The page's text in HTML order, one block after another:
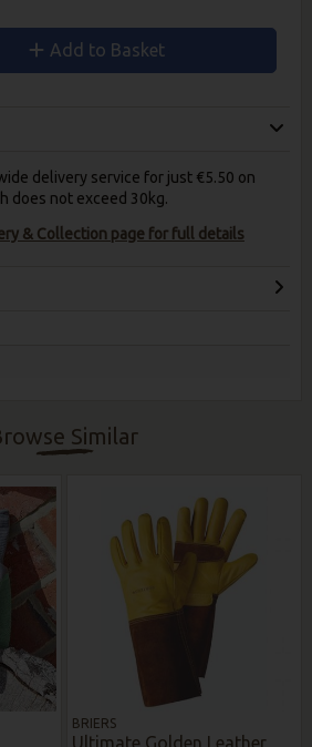
Add to Basket
delivery service for just €5.50 on
does not exceed 30kg.
& Collection page for full details
Similar
BRIERS
Ultimate Golden Leather